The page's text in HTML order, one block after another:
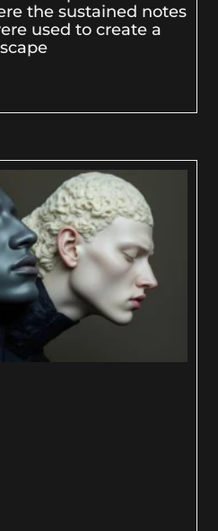
the sustained notes
used to create a